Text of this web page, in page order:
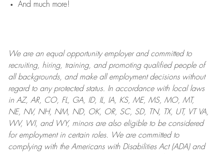
And much more!
We are anequal opportunity employer and committed to
recruiting, hiring, training, and promoting qualified people of
all backgrounds, and makeall employment decisions without
regard to any protected status. In accordance with local laws
in AZ, AR, CO, FL, GA, ID, IL, IA, KS, ME, MS, MO, MT,
NE, NV, NH, NM, ND, OK, OR, SC, SD, TN, TX, UT, VT VA,
WV, WI, and WY, minors are also eligible to be considered
for employment in certain roles.
We are committed to
complying withthe Americans with Disabilities Act (ADA) and